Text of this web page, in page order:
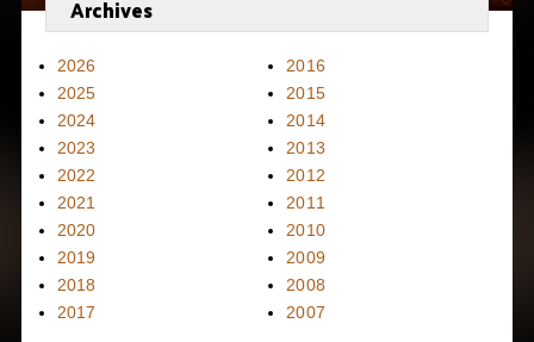
Archives
2026
2025
2024
2023
2022
2021
2020
2019
2018
2017
2016
2015
2014
2013
2012
2011
2010
2009
2008
2007